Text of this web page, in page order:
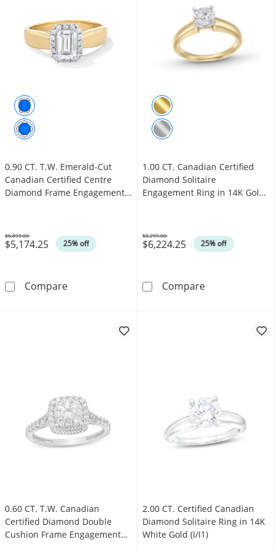
0.90 CT. T.W. Emerald-Cut
Canadian Certified Centre
Diamond Frame Engagement
$5,174.25 25% off
Was
$6,899.00
Compare0.90 CT. T.W. Emerald-Cut Canadian
1.00 CT. Canadian Certified
Diamond Solitaire
Engagement Ring in 14K Gold
$6,224.25 25% off
Was
$8,299.00
Compare1.00 CT.
0.60 CT. T.W. Canadian
Certified Diamond Double
Cushion Frame Engagement
2.00 CT. Certified Canadian
Diamond Solitaire Ring in 14K
White Gold (I/I1)